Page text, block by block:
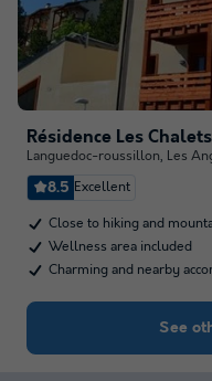
Résidence Les
Languedoc-roussillon, Les
8.5 Excellent
Close to hiking and
Wellness area included
Charming and nearby
See